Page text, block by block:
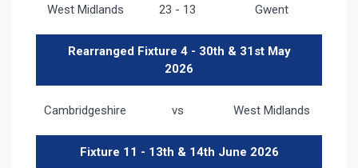
West Midlands 23 - 13 Gwent
Rearranged Fixture 4 - 30th & 31st May
2026
Cambridgeshire vs West Midlands
Fixture 11 - 13th & 14th June 2026